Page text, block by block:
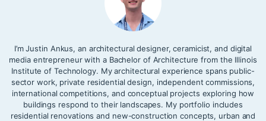
I’m Justin Ankus, an architectural designer, ceramicist, and digital
media entrepreneur with a Bachelor of Architecture from the Illinois
Institute of Technology. My architectural experience spans public-
sector work, private residential design, independent commissions,
international competitions, and conceptual projects exploring how
buildings respond to their landscapes. My portfolio includes
residential renovations and new-construction concepts, urban and